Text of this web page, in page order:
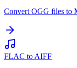
Convert OGG files to
FLAC to AIFF